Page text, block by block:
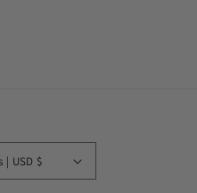
United States | USD $